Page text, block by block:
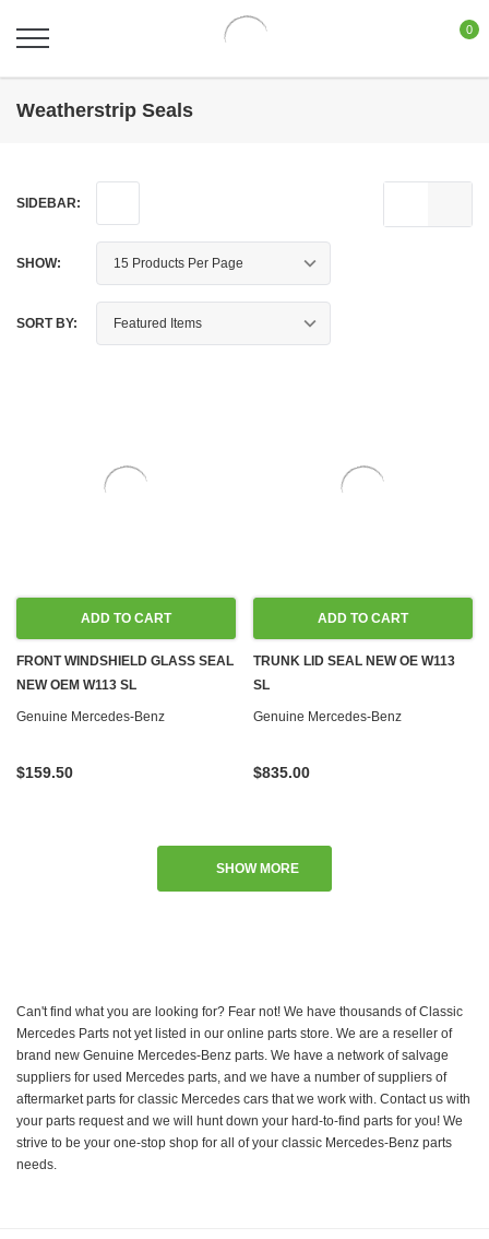
0
Weatherstrip Seals
SIDEBAR:
SHOW:
SORT BY:
ADD TO CART
FRONT WINDSHIELD GLASS SEAL
NEW OEM W113 SL
Genuine Mercedes-Benz
$159.50
ADD TO CART
TRUNK LID SEAL NEW OE W113
SL
Genuine Mercedes-Benz
$835.00
SHOW MORE
Can't find what you are looking for? Fear not! We have thousands of Classic
Mercedes Parts not yet listed in our online parts store. We are a reseller of
brand new Genuine Mercedes-Benz parts. We have a network of salvage
suppliers for used Mercedes parts, and we have a number of suppliers of
aftermarket parts for classic Mercedes cars that we work with. Contact us with
your parts request and we will hunt down your hard-to-find parts for you! We
strive to be your one-stop shop for all of your classic Mercedes-Benz parts
needs.